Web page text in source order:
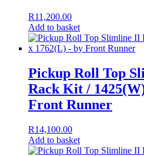
R11,200.00
Add to basket
Pickup Roll Top
Rack Kit /
Front Runner
R14,100.00
Add to basket